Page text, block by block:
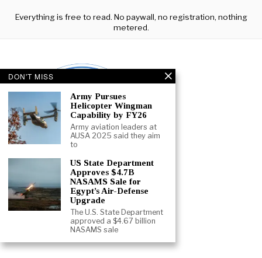
Everything is free to read. No paywall, no registration, nothing
metered.
CONTACT TERMS
DON'T MISS
Army Pursues
Helicopter Wingman
Capability by FY26
Army aviation leaders at
AUSA 2025 said they aim
to
US State Department
Approves $4.7B
NASAMS Sale for
Egypt’s Air-Defense
Upgrade
The U.S. State Department
approved a $4.67 billion
NASAMS sale